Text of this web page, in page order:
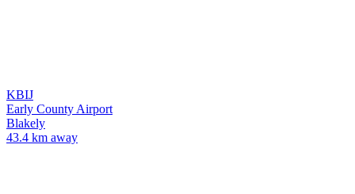
KBIJ
Early County Airport
Blakely
43.4 km away